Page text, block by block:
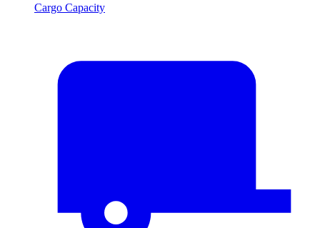
Cargo Capacity